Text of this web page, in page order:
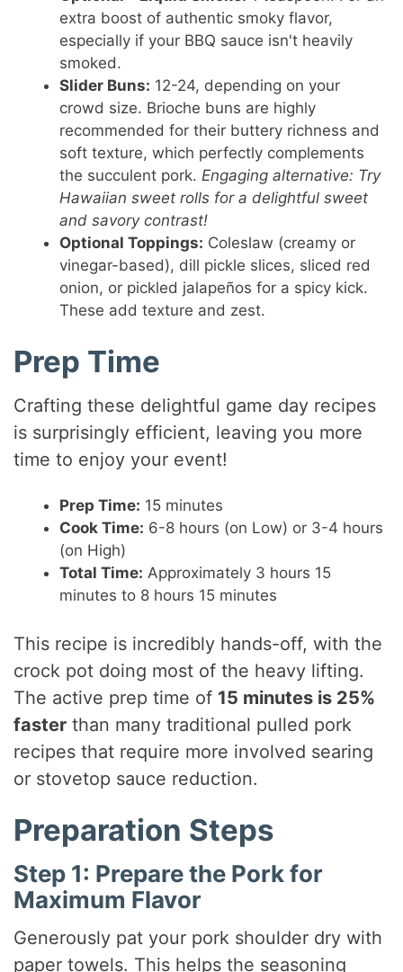
extra boost of authentic smoky flavor,
especially if your BBQ sauce isn't heavily
smoked.
Slider Buns: 12-24, depending on your
crowd size. Brioche buns are highly
recommended for their buttery richness and
soft texture, which perfectly complements
the succulent pork.Engaging alternative: Try
Hawaiian sweet rolls for a delightful sweet
and savory contrast!
Optional Toppings: Coleslaw (creamy or
vinegar-based), dill pickle slices, sliced red
onion, or pickled jalapeños for a spicy kick.
These add texture and zest.
Prep Time
Crafting these delightful game day recipes
is surprisingly efficient, leaving you more
time to enjoy your event!
Prep Time: 15 minutes
Cook Time: 6-8 hours (on Low) or 3-4 hours
(on High)
Total Time: Approximately 3 hours 15
minutes to 8 hours 15 minutes
This recipe is incredibly hands-off, with the
crock pot doing most of the heavy lifting.
The active prep time of 15 minutes is 25%
faster than many traditional pulled pork
recipes that require more involved searing
or stovetop sauce reduction.
Preparation Steps
Step 1: Prepare the Pork for
Maximum Flavor
Generously pat your pork shoulder dry with
paper towels. This helps the seasoning